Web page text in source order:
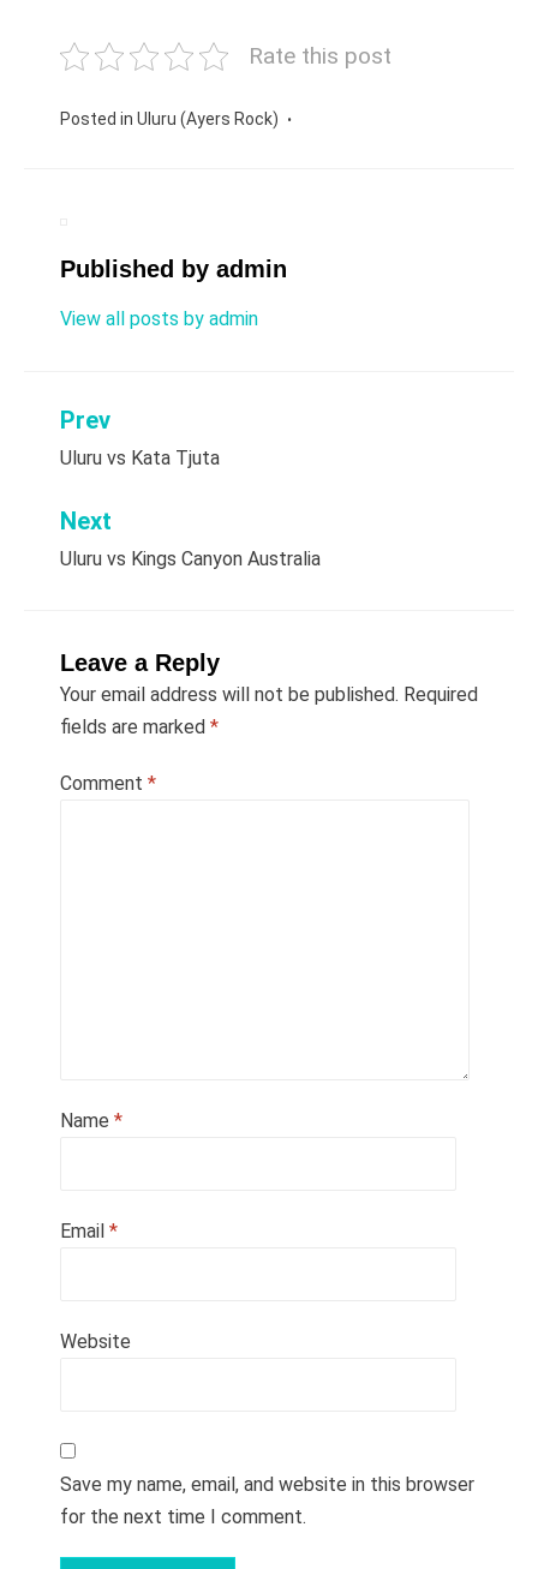
Rate this post
Posted in Uluru (Ayers Rock)
Published by admin
View all posts by admin
Post
navigation
Prev
Uluru vs Kata Tjuta
Next
Uluru vs Kings Canyon Australia
Leave a Reply
Your email address will not be published. Required
fields are marked *
Comment *
Name *
Email *
Website
Save my name, email, and website in this browser
for the next time I comment.